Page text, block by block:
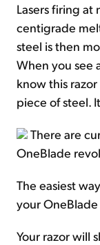
Lasers firing
centigrade
steel is then
When you see
know this
piece of steel.
There are
OneBlade
The easiest
your
Your razor will